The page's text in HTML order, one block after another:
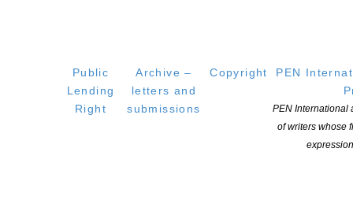
Public
Lending
Right
Archive –
letters and
submissions
Copyright
PEN
PEN International
of writers whose
Physical Address:
Kotahitanga, Lvl 6, 19-21 Como St, Takapuna, Auckland, 0740